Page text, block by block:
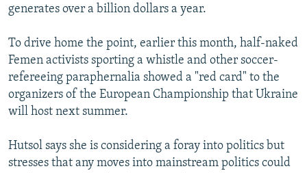
generates over a billion dollars a year.
To drive home the point, earlier this month, half-naked
Femen activists sporting a whistle and other soccer-
refereeing paraphernalia showed a "red card" to the
organizers of the European Championship that Ukraine
will host next summer.
Hutsol says she is considering a foray into politics but
stresses that any moves into mainstream politics could